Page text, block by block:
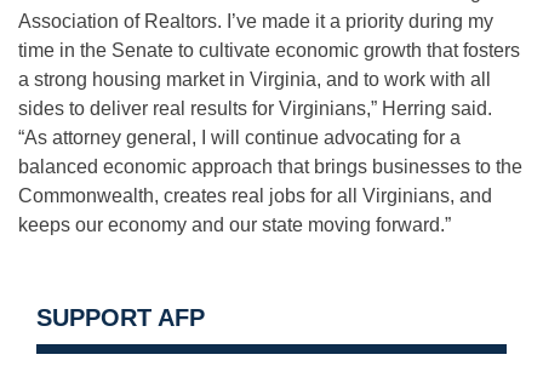
Association of Realtors. I’ve made it a priority during my
time in the Senate to cultivate economic growth that fosters
a strong housing market in Virginia, and to work with all
sides to deliver real results for Virginians,” Herring said.
“As attorney general, I will continue advocating for a
balanced economic approach that brings businesses to the
Commonwealth, creates real jobs for all Virginians, and
keeps our economy and our state moving forward.”
SUPPORT AFP